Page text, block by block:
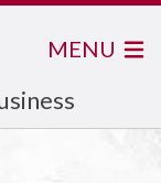
MENU